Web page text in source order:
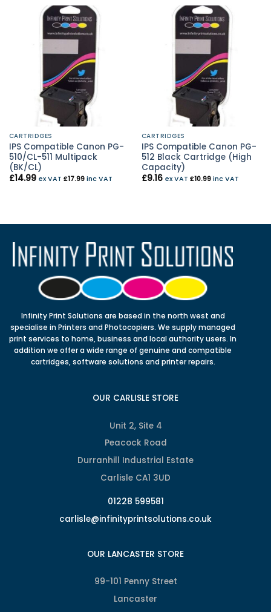
CARTRIDGES
IPS Compatible Canon PG-
510/CL-511 Multipack
(BK/CL)
£14.99 ex VAT £17.99inc VAT
CARTRIDGES
IPS Compatible Canon PG-
512 Black Cartridge (High
Capacity)
£9.16 ex VAT £10.99inc VAT
Infinity Print Solutions are based in the north west and
specialise in Printers and Photocopiers. We supply managed
print services to home, business and local authority users. In
addition we offer a wide range of genuine and compatible
cartridges, software solutions and printer repairs.
OUR CARLISLE STORE
Unit 2, Site 4
Peacock Road
Durranhill Industrial Estate
Carlisle CA1 3UD
01228 599581
carlisle@infinityprintsolutions.co.uk
OUR LANCASTER STORE
99-101 Penny Street
Lancaster